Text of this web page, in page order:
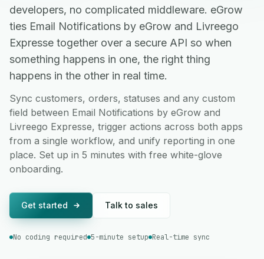
developers, no complicated middleware. eGrow
ties Email Notifications by eGrow and Livreego
Expresse together over a secure API so when
something happens in one, the right thing
happens in the other in real time.
Sync customers, orders, statuses and any custom
field between Email Notifications by eGrow and
Livreego Expresse, trigger actions across both apps
from a single workflow, and unify reporting in one
place. Set up in 5 minutes with free white-glove
onboarding.
Get started Talk to sales
No coding required 5-minute setup Real-time sync